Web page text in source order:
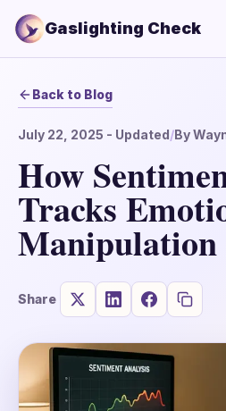
Gaslighting Check
Back to Blog
July 22, 2025 - Updated/By
How
Tracks
Manipulation
Share